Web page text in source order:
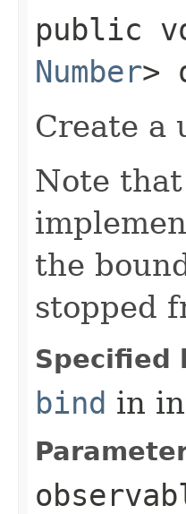
public
Number>
Create
Note
the
stopped
Specified
bind in